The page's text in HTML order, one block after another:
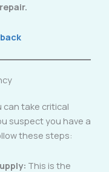
can take critical
suspect you have a
these steps:
This is the